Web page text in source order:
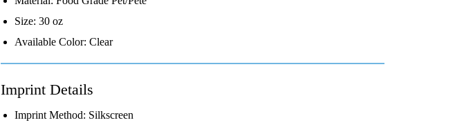
Size: 30 oz
Available Color: Clear
Imprint Details
Imprint Method: Silkscreen